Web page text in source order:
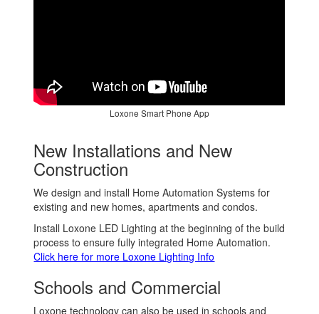
Loxone Smart Phone App
New Installations and New
Construction
We design and install Home Automation Systems for
existing and new homes, apartments and condos.
Install Loxone LED Lighting at the beginning of the build
process to ensure fully integrated Home Automation.
Click here for more Loxone Lighting Info
Schools and Commercial
Loxone technology can also be used in schools and